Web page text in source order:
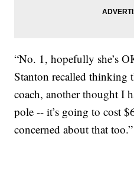
“No. 1, hopefully she’s
Stanton recalled thinking
coach, another thought I
pole -- it’s going to cost
concerned about that too.”